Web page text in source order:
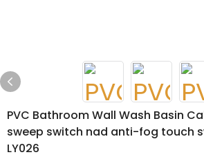
PVC Bathroom Wall Wash Basin
sweep switch nad anti-fog touch
LY026